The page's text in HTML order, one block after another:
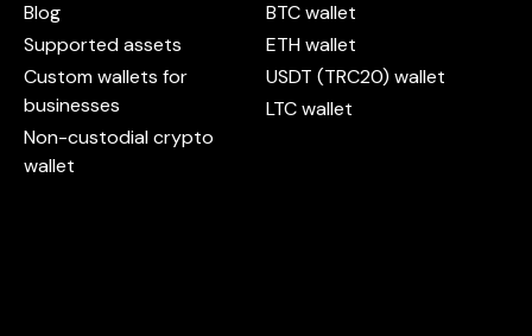
Blog
Supported assets
Custom wallets for
businesses
Non-custodial crypto
wallet
BTC wallet
ETH wallet
USDT (TRC20) wallet
LTC wallet